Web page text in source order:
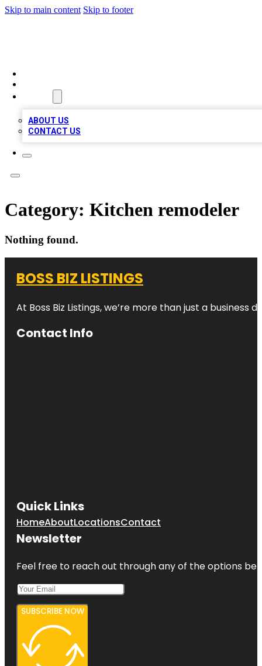
Skip to main content Skip to footer
ABOUT US
CONTACT US
Category: Kitchen remodeler
Nothing found.
BOSS BIZ LISTINGS
At Boss Biz Listings, we’re more than just a
Contact Info
Quick Links
HomeAboutLocationsContact
Newsletter
Feel free to reach out through any of the options
SUBSCRIBE NOW